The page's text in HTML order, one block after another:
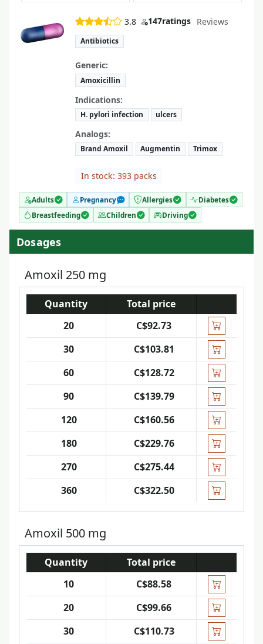
3.8 147ratings Reviews
Antibiotics
Generic:
Amoxicillin
Indications:
H. pylori infection ulcers
Analogs:
Brand Amoxil Augmentin Trimox
In stock: 393 packs
Adults Pregnancy Allergies
Diabetes
Breastfeeding
Children Driving
Dosages
Amoxil 250 mg
Quantity
Total price
20
C$92.73
30
C$103.81
60
C$128.72
90
C$139.79
120
C$160.56
180
C$229.76
270
C$275.44
360
C$322.50
Amoxil 500 mg
Quantity
Total price
10
C$88.58
20
C$99.66
30
C$110.73